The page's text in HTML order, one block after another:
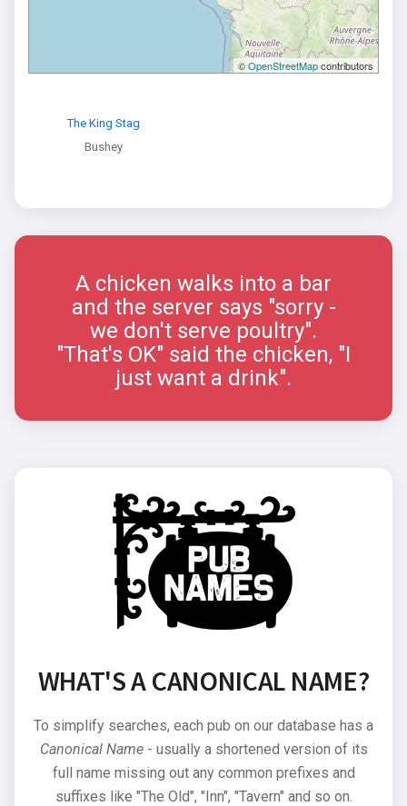
©OpenStreetMapcontributors
The King Stag
Bushey
A chicken walks into a bar
and the server says "sorry -
we don't serve poultry".
"That's OK" said the chicken, "I
just want a drink".
WHAT'S A CANONICAL NAME?
To simplify searches, each pub on our database has a
Canonical Name- usually a shortened version of its
full name missing out any common prefixes and
suffixes like "The Old", "Inn", "Tavern" and so on.